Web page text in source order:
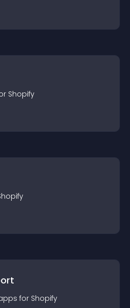
Shopify
s for Shopify